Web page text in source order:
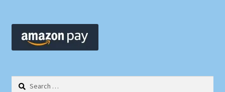
Search